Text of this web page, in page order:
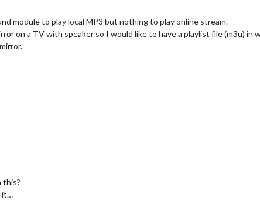
module to play local MP3 but nothing to play online stream.
on a TV with speaker so I would like to have a playlist file (m3u)
this?
it…